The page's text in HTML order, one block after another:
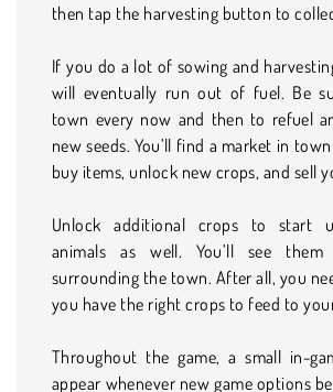
then tap the harvesting button to
If you do a lot of sowing and
will eventually run out of fuel. Be
town every now and then to refuel
new seeds. You’ll find a market in
buy items, unlock new crops, and sell
Unlock additional crops to start
animals as well. You’ll see
surrounding the town. After all, you
you have the right crops to feed to
Throughout the game, a small in-
appear whenever new game options